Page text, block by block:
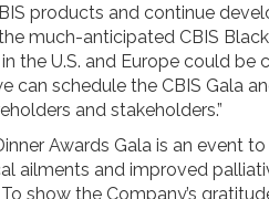
products and continue
much-anticipated CBIS
the U.S. and Europe could be
can schedule the CBIS Gala
and stakeholders.”
Awards Gala is an event
ailments and improved
show the Company’s